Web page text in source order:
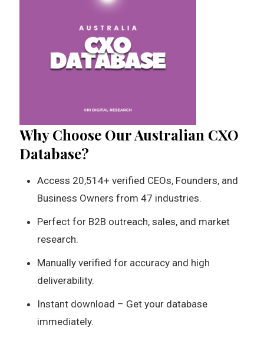
Why Choose Our Australian CXO
Database?
Access 20,514+ verified CEOs, Founders, and
Business Owners from 47 industries.
Perfect for B2B outreach, sales, and market
research.
Manually verified for accuracy and high
deliverability.
Instant download – Get your database
immediately.